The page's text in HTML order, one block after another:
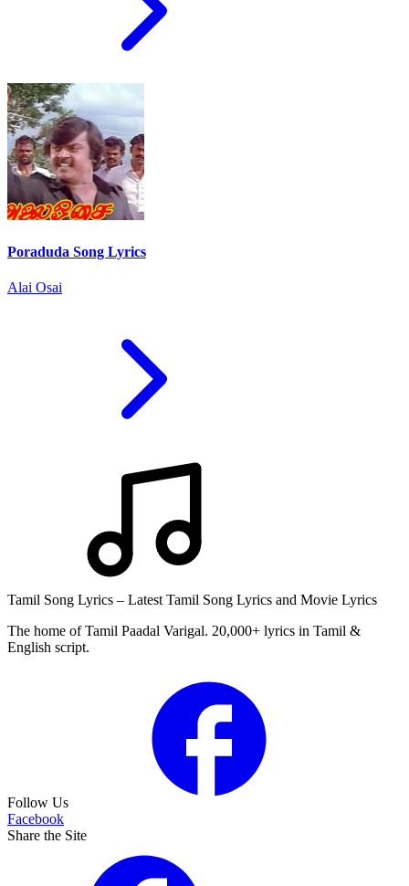
Poraduda Song Lyrics
Alai Osai
Tamil Song Lyrics – Latest Tamil Song Lyrics and Movie Lyrics
The home of Tamil Paadal Varigal. 20,000+ lyrics in Tamil &
English script.
Follow Us
Facebook
Share the Site